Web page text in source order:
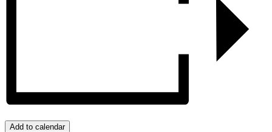
Add to calendar